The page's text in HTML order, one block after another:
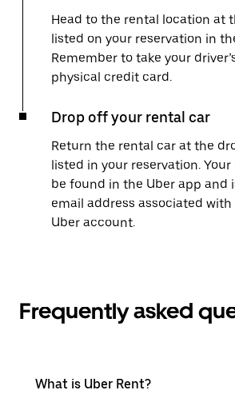
Head to the rental location at
listed on your reservation in
Remember to take your
physical credit card.
Drop off your rental car
Return the rental car at the
listed in your reservation.
be found in the Uber app and
email address associated with
Uber account.
Frequently asked
What is Uber Rent?